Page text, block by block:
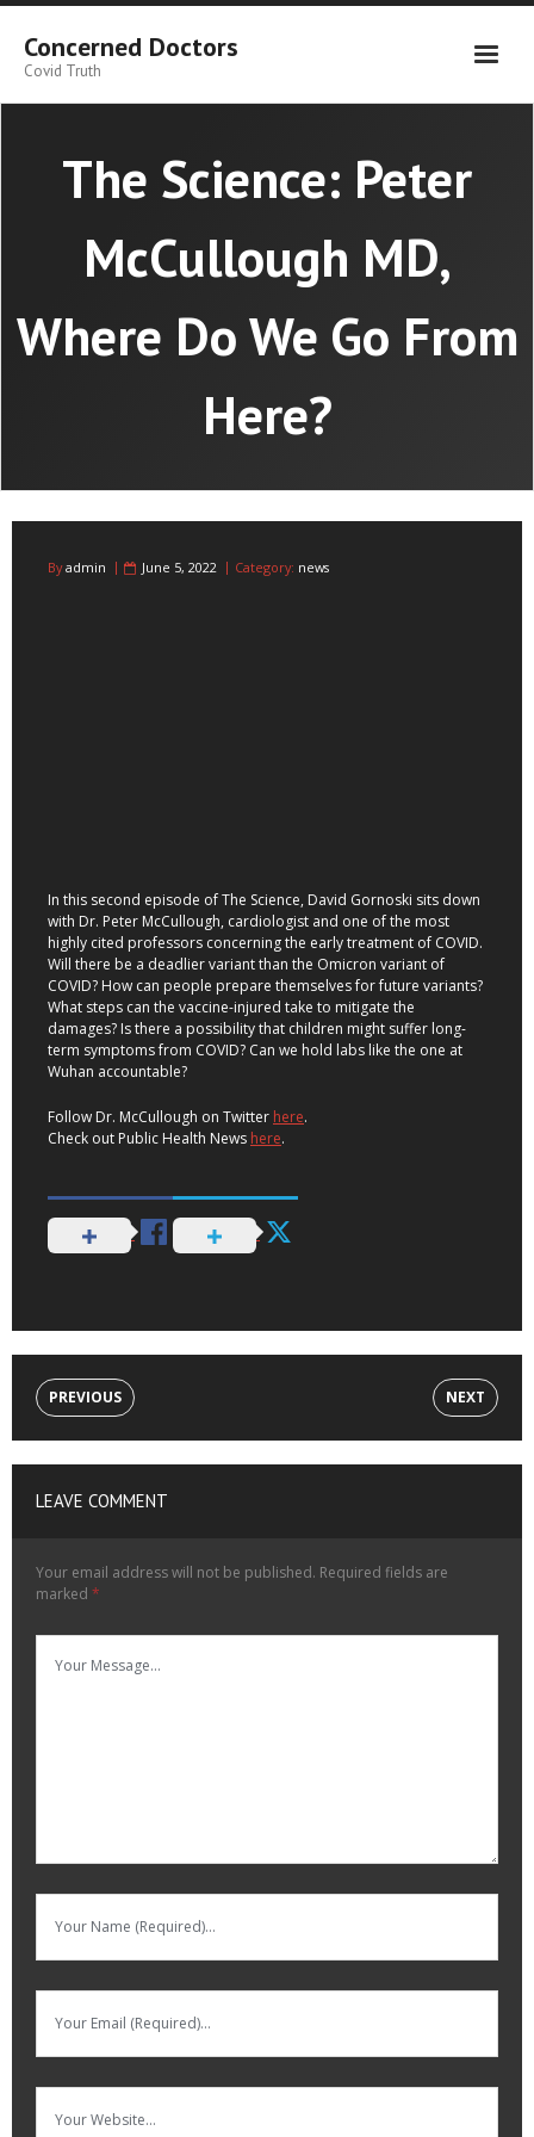
Skip
contentConcerned Doctors
Covid Truth
The Science: Peter
McCullough MD,
Where Do We Go From
Here?
Byadmin June 5, 2022 Category: news
In this second episode of The Science, David Gornoski sits down
with Dr. Peter McCullough, cardiologist and one of the most
highly cited professors concerning the early treatment of COVID.
Will there be a deadlier variant than the Omicron variant of
COVID? How can people prepare themselves for future variants?
What steps can the vaccine-injured take to mitigate the
damages? Is there a possibility that children might suffer long-
term symptoms from COVID? Can we hold labs like the one at
Wuhan accountable?
Follow Dr. McCullough on Twitter here.
Check out Public Health News here.
PREVIOUS NEXT
LEAVE COMMENT
Your email address will not be published. Required fields are
marked *